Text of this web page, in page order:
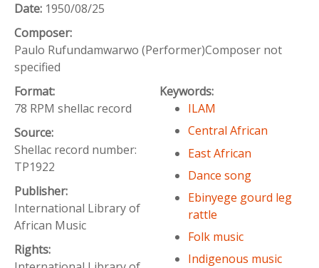
Date: 1950/08/25
Composer:
Paulo Rufundamwarwo (Performer)Composer not
specified
Format:
78 RPM shellac record
Source:
Shellac record number:
TP1922
Publisher:
International Library of
African Music
Rights:
Keywords:
ILAM
Central African
East African
Dance song
Ebinyege gourd leg
rattle
Folk music
Indigenous music